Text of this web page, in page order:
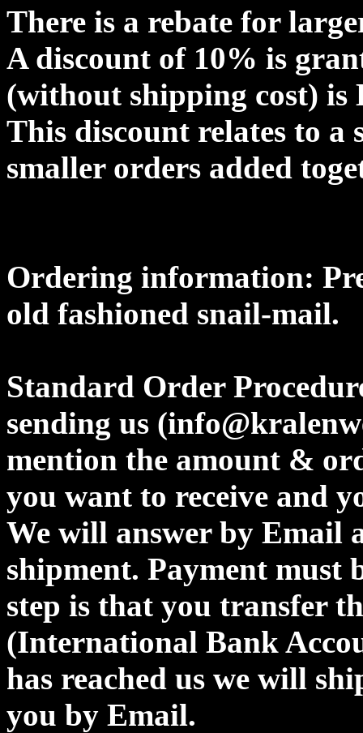
There is a rebate for
A discount of 10% is
(without shipping cost) is
This discount relates to
smaller orders added
Ordering information:
old fashioned snail-mail.
Standard Order
sending us
mention the amount &
you want to receive and
We will answer by Email
shipment. Payment must
step is that you transfer
(International Bank
has reached us we will
you by Email.